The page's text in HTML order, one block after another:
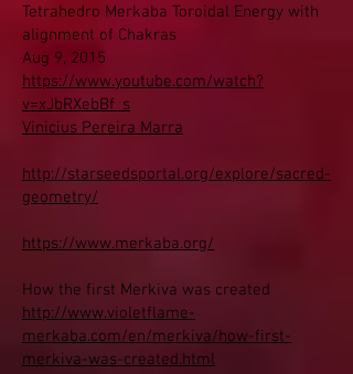
Tetrahedro Merkaba Toroidal Energy with
alignment of Chakras
Aug 9, 2015
https://www.youtube.com/watch?
v=xJbRXebBf_s
Vinicius Pereira Marra
http://starseedsportal.org/explore/sacred-
geometry/
https://www.merkaba.org/
How the first Merkiva was created
http://www.violetflame-
merkaba.com/en/merkiva/how-first-
merkiva-was-created.html